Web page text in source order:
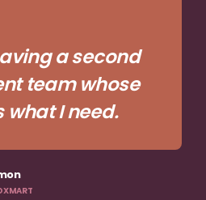
a second
team whose
what I need.